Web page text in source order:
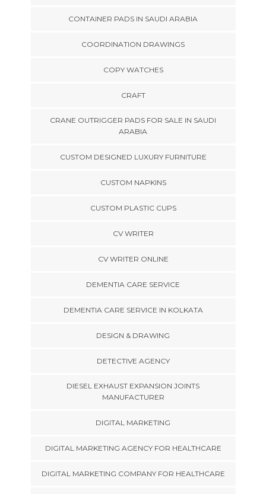
CONTAINER PADS IN SAUDI ARABIA
COORDINATION DRAWINGS
COPY WATCHES
CRAFT
CRANE OUTRIGGER PADS FOR SALE IN SAUDI
ARABIA
CUSTOM DESIGNED LUXURY FURNITURE
CUSTOM NAPKINS
CUSTOM PLASTIC CUPS
CV WRITER
CV WRITER ONLINE
DEMENTIA CARE SERVICE
DEMENTIA CARE SERVICE IN KOLKATA
DESIGN & DRAWING
DETECTIVE AGENCY
DIESEL EXHAUST EXPANSION JOINTS
MANUFACTURER
DIGITAL MARKETING
DIGITAL MARKETING AGENCY FOR HEALTHCARE
DIGITAL MARKETING COMPANY FOR HEALTHCARE